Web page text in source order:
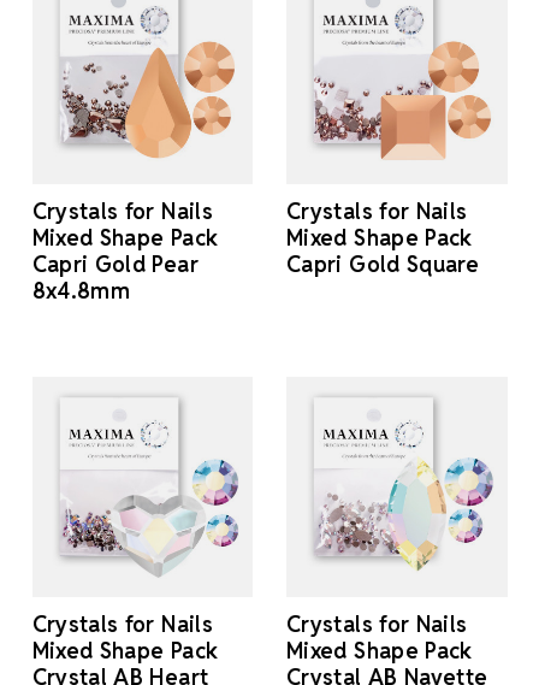
Crystals for Nails
Mixed Shape Pack
Capri Gold Pear
8x4.8mm
Crystals for Nails
Mixed Shape Pack
Capri Gold Square
Crystals for Nails
Mixed Shape Pack
Crystal AB Heart
Crystals for Nails
Mixed Shape Pack
Crystal AB Navette